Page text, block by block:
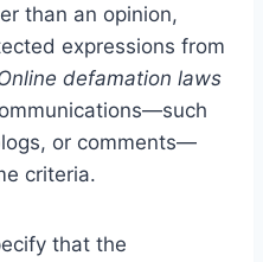
than an opinion,
expressions from
defamation laws
or comments—
criteria.
that the